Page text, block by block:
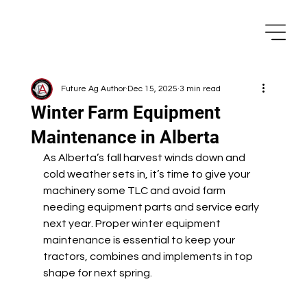
Winter Farm Equipment
Maintenance in Alberta
Future Ag Author Dec 15, 2025 3 min read
As Alberta’s fall harvest winds down and
cold weather sets in, it’s time to give your
machinery some TLC and avoid farm
needing equipment parts and service early
next year. Proper winter equipment
maintenance is essential to keep your
tractors, combines and implements in top
shape for next spring.